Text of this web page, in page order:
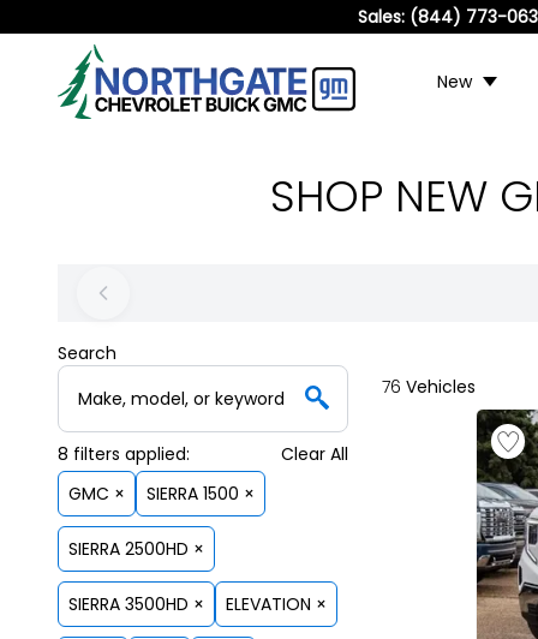
Sales: (844) 773-
New
SHOP NEW
Search
8 filters applied:
Clear All
GMC ×
SIERRA 1500 ×
SIERRA 2500HD ×
SIERRA 3500HD × ELEVATION ×
76 Vehicles